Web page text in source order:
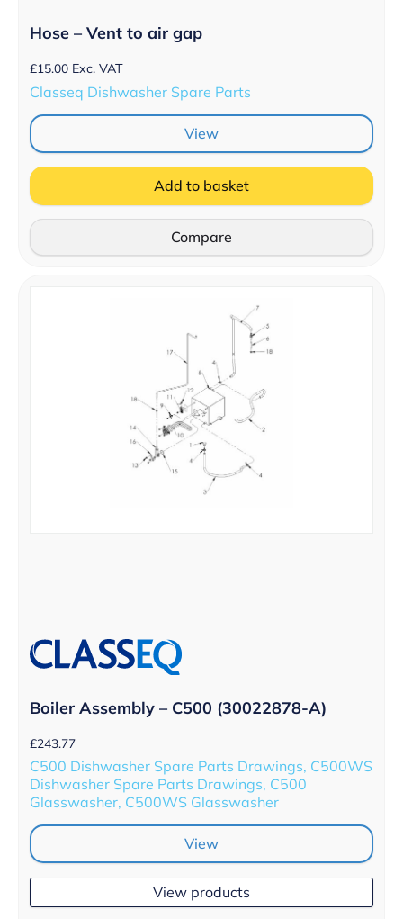
Hose – Vent to air gap
£15.00 Exc. VAT
Classeq Dishwasher Spare Parts
View
Add to basket
Compare
Boiler Assembly – C500 (30022878-A)
£243.77
C500 Dishwasher Spare Parts Drawings, C500WS
Dishwasher Spare Parts Drawings, C500
Glasswasher, C500WS Glasswasher
View
View products